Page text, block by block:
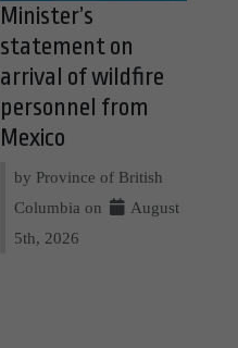
Minister’s
statement on
arrival of wildfire
personnel from
Mexico
by Province of British
Columbia on
August
5th, 2026